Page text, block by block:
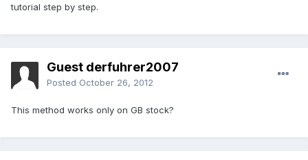
tutorial step by step.
Guest derfuhrer2007
Posted October 26, 2012
This method works only on GB stock?